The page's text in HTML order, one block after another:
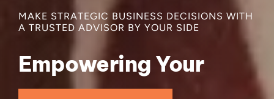
MAKE STRATEGIC BUSINESS DECISIONS WITH
A TRUSTED ADVISOR BY YOUR SIDE
Empowering Your